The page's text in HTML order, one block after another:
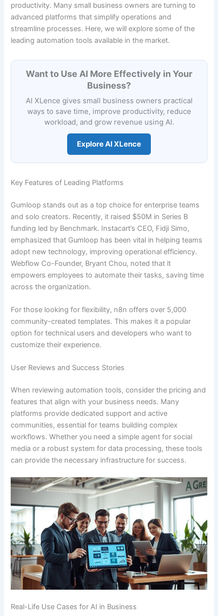
productivity. Many small business owners are turning to
advanced platforms that simplify operations and
streamline processes. Here, we will explore some of the
leading automation tools available in the market.
Want to Use AI More Effectively in Your
Business?
AI XLence gives small business owners practical
ways to save time, improve productivity, reduce
workload, and grow revenue using AI.
Explore AI XLence
Key Features of Leading Platforms
Gumloop stands out as a top choice for enterprise teams
and solo creators. Recently, it raised $50M in Series B
funding led by Benchmark. Instacart’s CEO, Fidji Simo,
emphasized that Gumloop has been vital in helping teams
adopt new technology, improving operational efficiency.
Webflow Co-Founder, Bryant Chou, noted that it
empowers employees to automate their tasks, saving time
across the organization.
For those looking for flexibility, n8n offers over 5,000
community-created templates. This makes it a popular
option for technical users and developers who want to
customize their experience.
User Reviews and Success Stories
When reviewing automation tools, consider the pricing and
features that align with your business needs. Many
platforms provide dedicated support and active
communities, essential for teams building complex
workflows. Whether you need a simple agent for social
media or a robust system for data processing, these tools
can provide the necessary infrastructure for success.
Real-Life Use Cases for AI in Business